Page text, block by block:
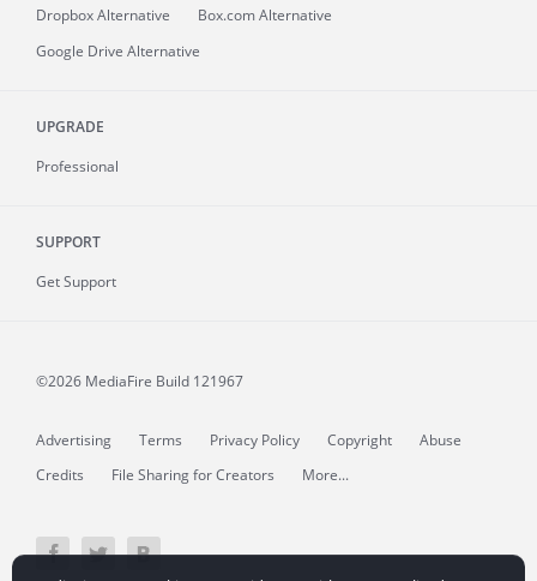
Dropbox Alternative
Box.com Alternative
Google Drive Alternative
UPGRADE
Professional
SUPPORT
Get Support
©2026 MediaFire Build 121967
Advertising Terms Privacy Policy Copyright
Abuse
Credits
File Sharing for Creators More...